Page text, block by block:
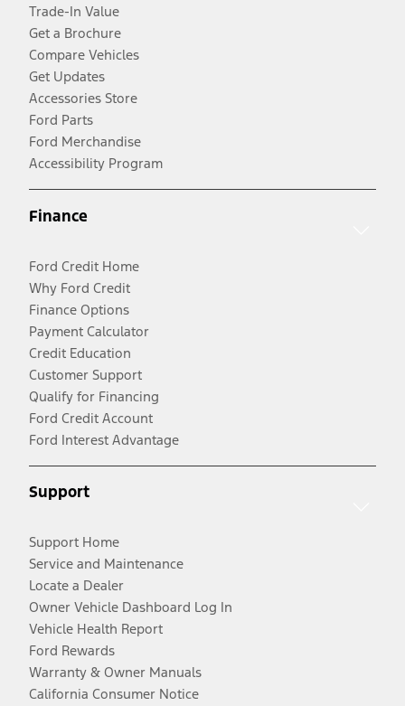
Trade-In Value
Get a Brochure
Compare Vehicles
Get Updates
Accessories Store
Ford Parts
Ford Merchandise
Accessibility Program
Finance
Ford Credit Home
Why Ford Credit
Finance Options
Payment Calculator
Credit Education
Customer Support
Qualify for Financing
Ford Credit Account
Ford Interest Advantage
Support
Support Home
Service and Maintenance
Locate a Dealer
Owner Vehicle Dashboard Log In
Vehicle Health Report
Ford Rewards
Warranty & Owner Manuals
California Consumer Notice